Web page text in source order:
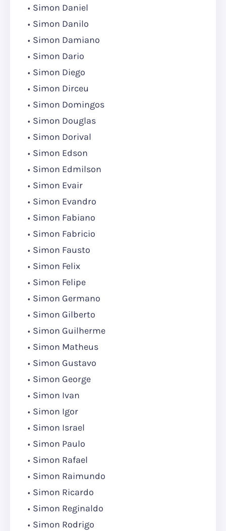
Simon Daniel
Simon Danilo
Simon Damiano
Simon Dario
Simon Diego
Simon Dirceu
Simon Domingos
Simon Douglas
Simon Dorival
Simon Edson
Simon Edmilson
Simon Evair
Simon Evandro
Simon Fabiano
Simon Fabricio
Simon Fausto
Simon Felix
Simon Felipe
Simon Germano
Simon Gilberto
Simon Guilherme
Simon Matheus
Simon Gustavo
Simon George
Simon Ivan
Simon Igor
Simon Israel
Simon Paulo
Simon Rafael
Simon Raimundo
Simon Ricardo
Simon Reginaldo
Simon Rodrigo